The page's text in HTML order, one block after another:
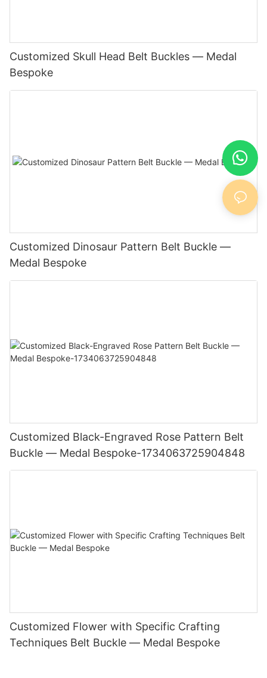
Customized Skull Head Belt Buckles — Medal
Bespoke
Customized Dinosaur Pattern Belt Buckle —
Medal Bespoke
Customized Black-Engraved Rose Pattern Belt
Buckle — Medal Bespoke-1734063725904848
Customized Flower with Specific Crafting
Techniques Belt Buckle — Medal Bespoke